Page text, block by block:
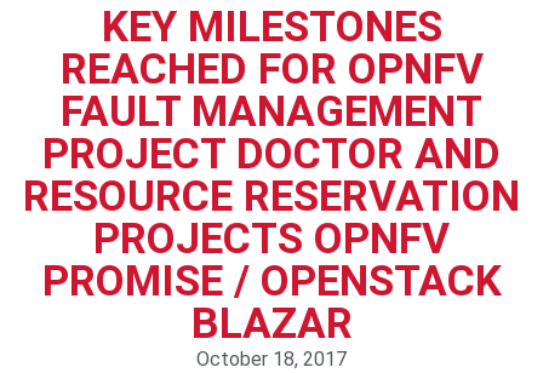
KEY MILESTONES
REACHED FOR OPNFV
FAULT MANAGEMENT
PROJECT DOCTOR AND
RESOURCE RESERVATION
PROJECTS OPNFV
PROMISE / OPENSTACK
BLAZAR
October 18, 2017